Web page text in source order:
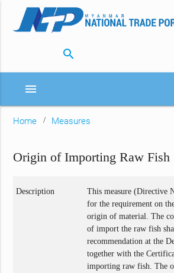
search
menu
Home Measures
Origin of Importing Raw Fish
Description
This measure (Directive
for the requirement on
origin of material. The
of import the raw fish
recommendation at the
together with the
importing raw fish. The